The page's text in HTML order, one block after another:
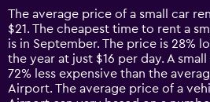
14
categories.
The
chart
has
1
Y
The average price of a small car
$21. The cheapest time to rent a
is in September. The price is 28%
the year at just $16 per day. A
72% less expensive than the
Airport. The average price of a